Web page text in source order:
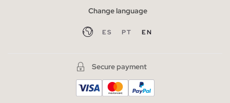
Change language
ES PT EN
Secure payment